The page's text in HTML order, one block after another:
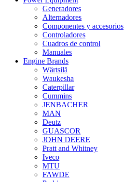
Generadores
Alternadores
Componentes y accesorios
Controladores
Cuadros de control
Manuales
Engine Brands
Wärtsilä
Waukesha
Caterpillar
Cummins
JENBACHER
MAN
Deutz
GUASCOR
JOHN DEERE
Pratt and Whitney
Iveco
MTU
FAWDE